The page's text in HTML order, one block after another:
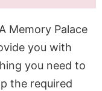
Memory Palace
you with
you need to
the required